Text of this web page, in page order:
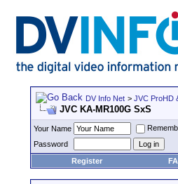
DV Info Net > JVC ProHD
JVC KA-MR100G SxS
Your Name
Password
Register